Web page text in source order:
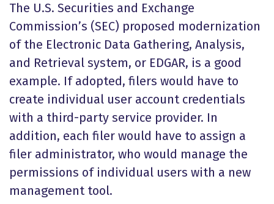
The U.S. Securities and Exchange
Commission’s (SEC) proposed modernization
of the Electronic Data Gathering, Analysis,
and Retrieval system, or EDGAR, is a good
example. If adopted, filers would have to
create individual user account credentials
with a third-party service provider. In
addition, each filer would have to assign a
filer administrator, who would manage the
permissions of individual users with a new
management tool.